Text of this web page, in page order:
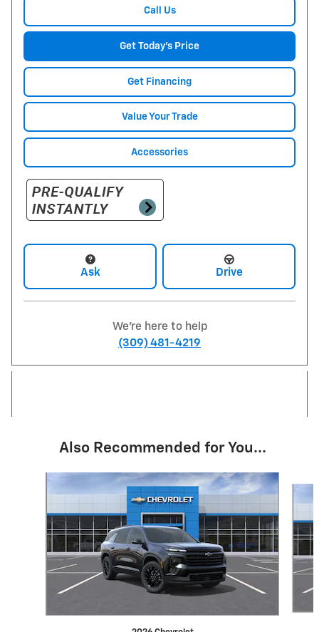
Call Us
Get Today's Price
Get Financing
Value Your Trade
Accessories
Ask Drive
We're here to help
(309) 481-4219
Also Recommended for You...